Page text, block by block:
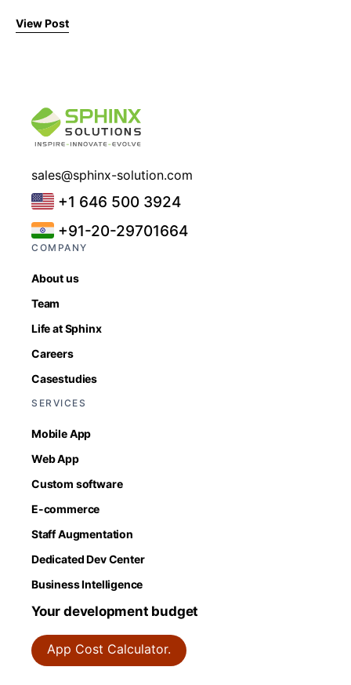
View Post
sales@sphinx-solution.com
+1 646 500 3924
+91-20-29701664
COMPANY
About us
Team
Life at Sphinx
Careers
Casestudies
SERVICES
Mobile App
Web App
Custom software
E-commerce
Staff Augmentation
Dedicated Dev Center
Business Intelligence
Your development budget
App Cost Calculator.